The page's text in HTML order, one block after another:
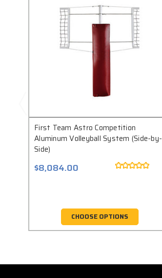
First Team Astro Competition
Aluminum Volleyball System (Side-by-
Side)
$8,084.00
CHOOSE OPTIONS